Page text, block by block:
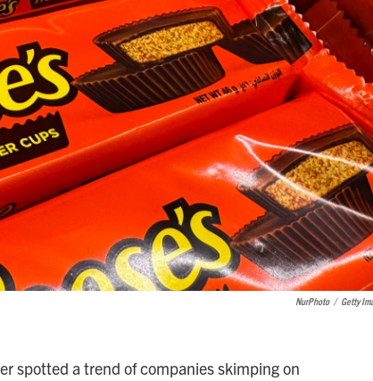
NurPhoto / Getty
spotted a trend of companies skimping on